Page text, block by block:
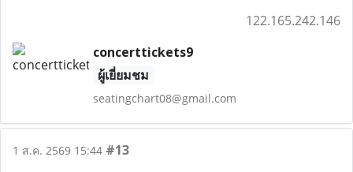
122.165.242.146
concerttickets9
ผู้เยี่ยมชม
seatingchart08@gmail.com
1 ส.ค. 2569 15:44 #13